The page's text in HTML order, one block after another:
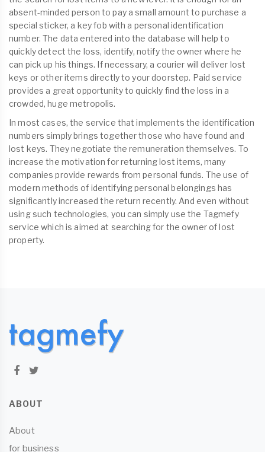
absent-minded person to pay a small amount to purchase a
special sticker, a key fob with a personal identification
number. The data entered into the database will help to
quickly detect the loss, identify, notify the owner where he
can pick up his things. If necessary, a courier will deliver lost
keys or other items directly to your doorstep. Paid service
provides a great opportunity to quickly find the loss in a
crowded, huge metropolis.
In most cases, the service that implements the identification
numbers simply brings together those who have found and
lost keys. They negotiate the remuneration themselves. To
increase the motivation for returning lost items, many
companies provide rewards from personal funds. The use of
modern methods of identifying personal belongings has
significantly increased the return recently. And even without
using such technologies, you can simply use the Tagmefy
service which is aimed at searching for the owner of lost
property.
ABOUT
About
for business